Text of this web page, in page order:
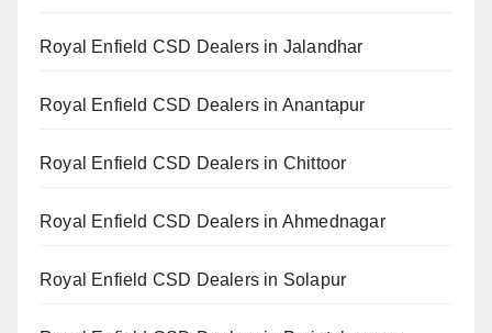
Royal Enfield CSD Dealers in Jalandhar
Royal Enfield CSD Dealers in Anantapur
Royal Enfield CSD Dealers in Chittoor
Royal Enfield CSD Dealers in Ahmednagar
Royal Enfield CSD Dealers in Solapur